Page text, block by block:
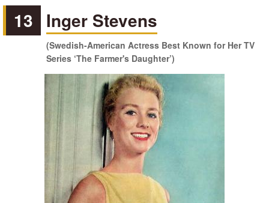
13 Inger Stevens
(Swedish-American Actress Best Known for Her TV
Series ‘The Farmer's Daughter’)